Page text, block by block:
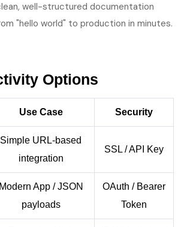
well-structured documentation
"hello world" to production in minutes.
Options
Use Case Security
Simple URL-based
integration
SSL / API Key
Modern App / JSON
payloads
OAuth / Bearer
Token